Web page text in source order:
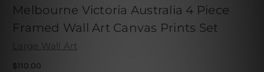
Melbourne Victoria Australia 4 Piece
Framed Wall Art Canvas Prints Set
Large Wall Art
$110.00